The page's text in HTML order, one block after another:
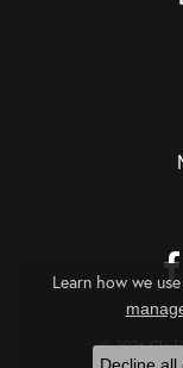
Return Policy
© 2026
Learn how we